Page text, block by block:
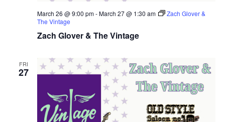
Zach Glover & The Vintage
March 26 @ 9:00 pm-March 27 @ 1:30 am
Zach Glover &
The Vintage
FRI
27